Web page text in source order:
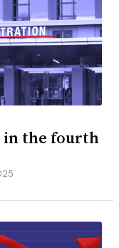
in the fourth